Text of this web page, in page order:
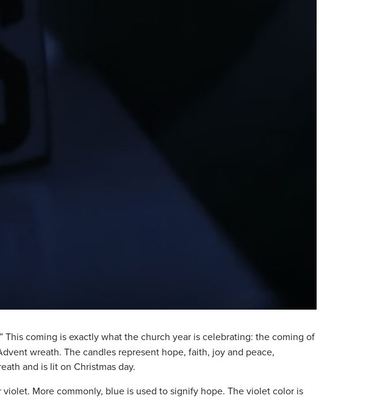
This coming is exactly what the church year is celebrating: the coming of
wreath. The candles represent hope, faith, joy and peace,
and is lit on Christmas day.
More commonly, blue is used to signify hope. The violet color is